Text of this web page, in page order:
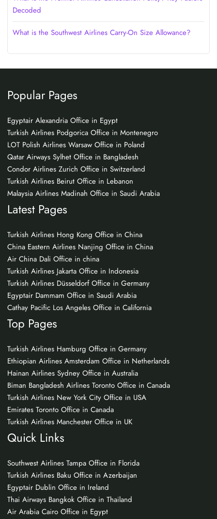
Decoded
What is the Southwest Airlines Carry-On Size Allowance?
Popular Pages
Egyptair Alexandria Office in Egypt
Turkish Airlines Podgorica Office in Montenegro
LOT Polish Airlines Warsaw Office in Poland
Qatar Airways Sylhet Office in Bangladesh
Condor Airlines Zurich Office in Switzerland
Turkish Airlines Beirut Office in Lebanon
Malaysia Airlines Madinah Office in Saudi Arabia
Latest Pages
Turkish Airlines Hong Kong Office in China
China Eastern Airlines Nanjing Office in China
Air China Dali Office in china
Turkish Airlines Jakarta Office in Indonesia
Turkish Airlines Düsseldorf Office in Germany
Egyptair Dammam Office in Saudi Arabia
Cathay Pacific Los Angeles Office in California
Top Pages
Turkish Airlines Hamburg Office in Germany
Ethiopian Airlines Amsterdam Office in Netherlands
Hainan Airlines Sydney Office in Australia
Biman Bangladesh Airlines Toronto Office in Canada
Turkish Airlines New York City Office in USA
Emirates Toronto Office in Canada
Turkish Airlines Manchester Office in UK
Quick Links
Southwest Airlines Tampa Office in Florida
Turkish Airlines Baku Office in Azerbaijan
Egyptair Dublin Office in Ireland
Thai Airways Bangkok Office in Thailand
Air Arabia Cairo Office in Egypt